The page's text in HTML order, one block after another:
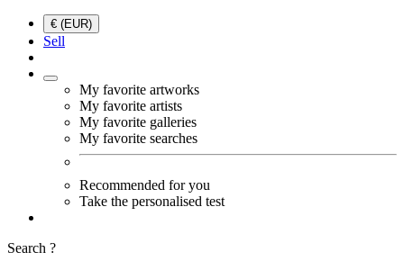
€ (EUR)
Sell
My favorite artworks
My favorite artists
My favorite galleries
My favorite searches
Recommended for you
Take the personalised test
Search ?